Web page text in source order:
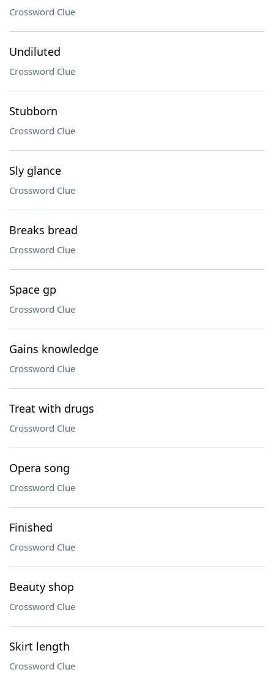
Crossword Clue
Undiluted
Crossword Clue
Stubborn
Crossword Clue
Sly glance
Crossword Clue
Breaks bread
Crossword Clue
Space gp
Crossword Clue
Gains knowledge
Crossword Clue
Treat with drugs
Crossword Clue
Opera song
Crossword Clue
Finished
Crossword Clue
Beauty shop
Crossword Clue
Skirt length
Crossword Clue